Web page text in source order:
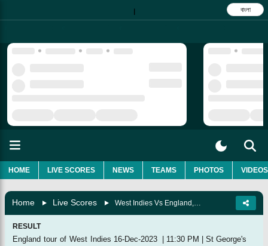
| বাংলা
HOME LIVE SCORES NEWS TEAMS PHOTOS VIDEOS
Home Live Scores
RESULT
England tour of West Indies 16-Dec-2023 | 11:30 PM | St George's